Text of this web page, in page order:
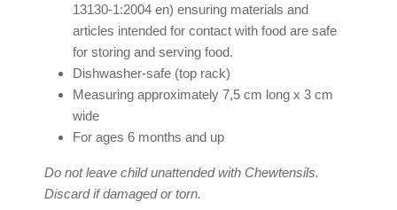
13130-1:2004 en) ensuring materials and
articles intended for contact with food are safe
for storing and serving food.
Dishwasher-safe (top rack)
Measuring approximately 7,5 cm long x 3 cm
wide
For ages 6 months and up
Do not leave child unattended with Chewtensils.
Discard if damaged or torn.